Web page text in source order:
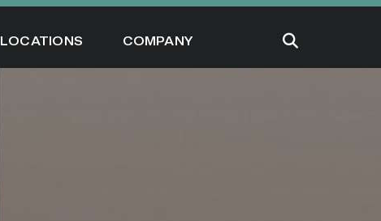
LOCATIONS COMPANY